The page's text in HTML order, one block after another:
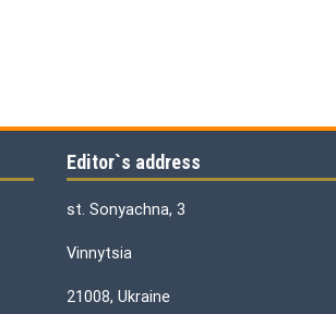
Editor`s address
st. Sonyachna, 3
Vinnytsia
21008, Ukraine